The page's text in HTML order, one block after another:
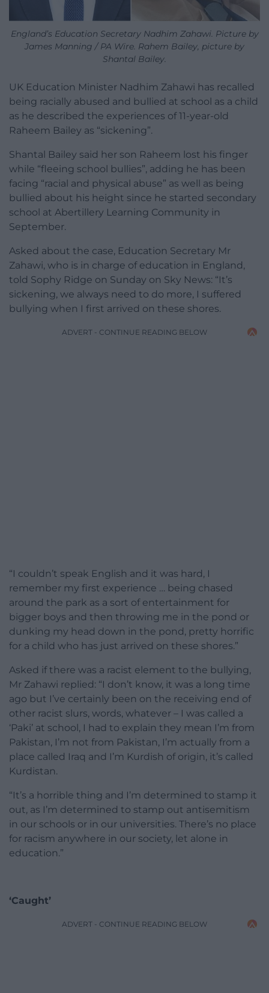
England’s Education Secretary Nadhim Zahawi. Picture by
James Manning / PA Wire. Rahem Bailey, picture by
Shantal Bailey.
UK Education Minister Nadhim Zahawi has recalled
being racially abused and bullied at school as a child
as he described the experiences of 11-year-old
Raheem Bailey as “sickening”.
Shantal Bailey said her son Raheem lost his finger
while “fleeing school bullies”, adding he has been
facing “racial and physical abuse” as well as being
bullied about his height since he started secondary
school at Abertillery Learning Community in
September.
Asked about the case, Education Secretary Mr
Zahawi, who is in charge of education in England,
told Sophy Ridge on Sunday on Sky News: “It’s
sickening, we always need to do more, I suffered
bullying when I first arrived on these shores.
ADVERT - CONTINUE READING BELOW
“I couldn’t speak English and it was hard, I
remember my first experience … being chased
around the park as a sort of entertainment for
bigger boys and then throwing me in the pond or
dunking my head down in the pond, pretty horrific
for a child who has just arrived on these shores.”
Asked if there was a racist element to the bullying,
Mr Zahawi replied: “I don’t know, it was a long time
ago but I’ve certainly been on the receiving end of
other racist slurs, words, whatever – I was called a
‘Paki’ at school, I had to explain they mean I’m from
Pakistan, I’m not from Pakistan, I’m actually from a
place called Iraq and I’m Kurdish of origin, it’s called
Kurdistan.
“It’s a horrible thing and I’m determined to stamp it
out, as I’m determined to stamp out antisemitism
in our schools or in our universities. There’s no place
for racism anywhere in our society, let alone in
education.”
‘Caught’
ADVERT - CONTINUE READING BELOW